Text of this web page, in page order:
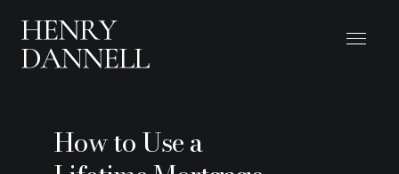
How to Use a